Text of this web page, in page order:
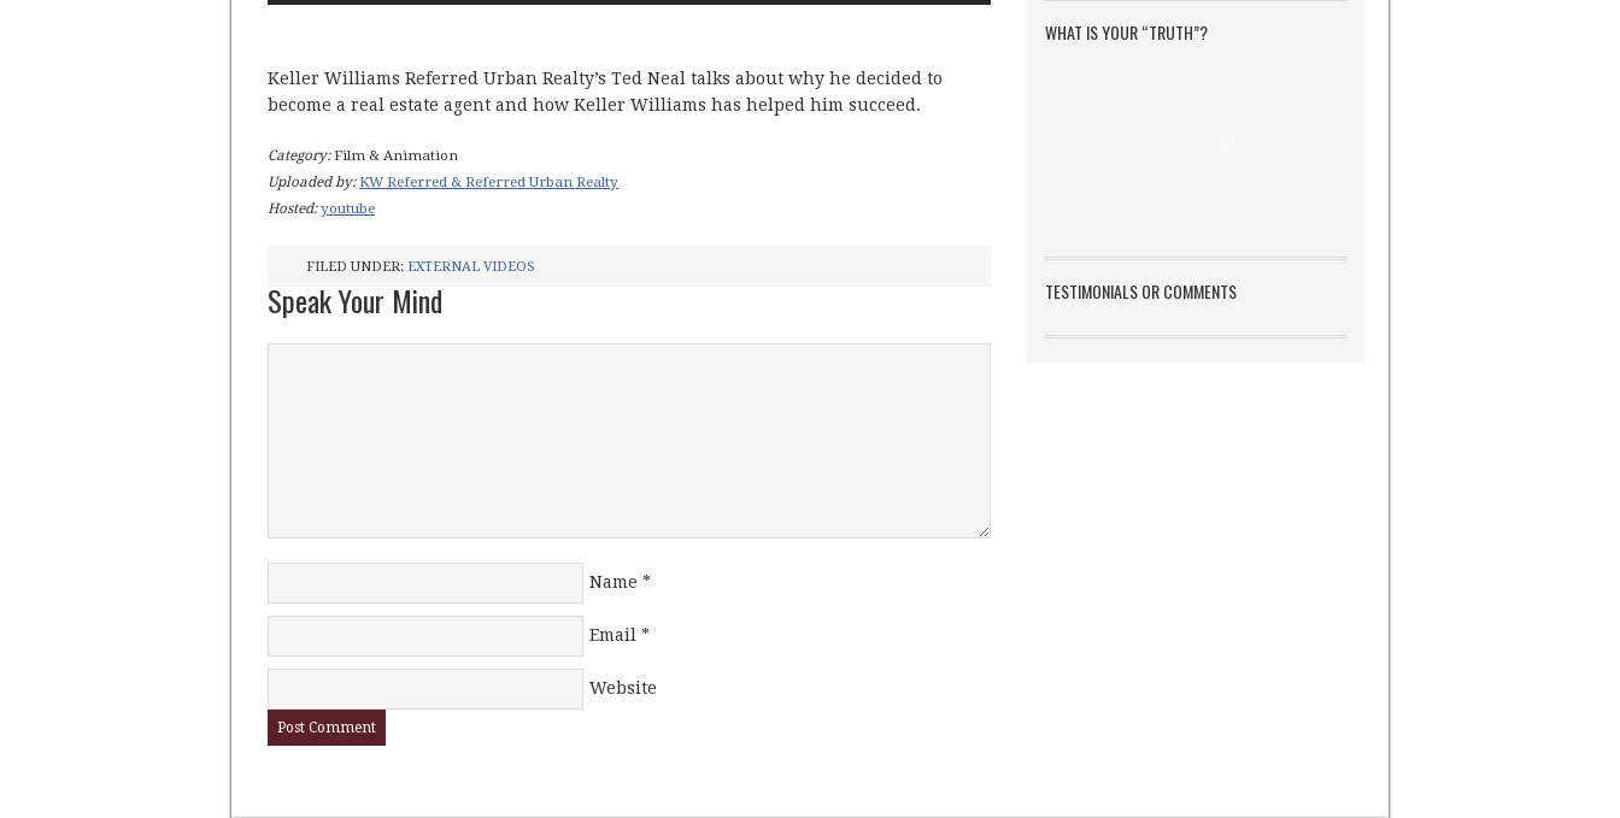
Keller Williams Referred Urban Realty’s Ted Neal talks about why he decided to
become a real estate agent and how Keller Williams has helped him succeed.
Category:Film & Animation
Uploaded by: KW Referred & Referred Urban Realty
Hosted: youtube
FILED UNDER: EXTERNAL VIDEOS
Speak Your Mind
Name *
Email *
Website
WHAT IS YOUR “TRUTH”?
TESTIMONIALS OR COMMENTS